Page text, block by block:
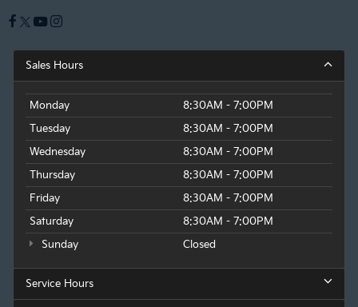
Sales Hours
Monday
8:30AM - 7:00PM
Tuesday
8:30AM - 7:00PM
Wednesday
8:30AM - 7:00PM
Thursday
8:30AM - 7:00PM
Friday
8:30AM - 7:00PM
Saturday
8:30AM - 7:00PM
Sunday
Closed
Service Hours